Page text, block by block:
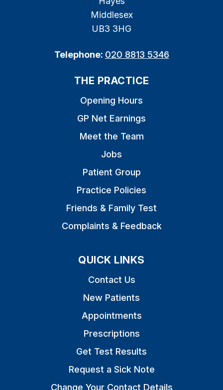
Middlesex
UB3 3HG
Telephone: 020 8813 5346
THE PRACTICE
Opening Hours
GP Net Earnings
Meet the Team
Jobs
Patient Group
Practice Policies
Friends & Family Test
Complaints & Feedback
QUICK LINKS
Contact Us
New Patients
Appointments
Prescriptions
Get Test Results
Request a Sick Note
Change Your Contact Details